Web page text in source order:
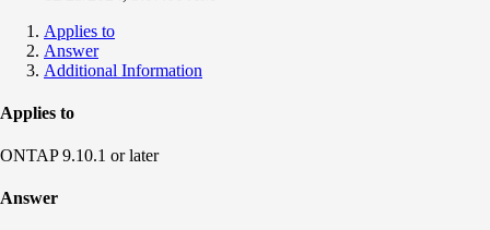
Applies to
Answer
Additional Information
Applies to
ONTAP 9.10.1 or later
Answer